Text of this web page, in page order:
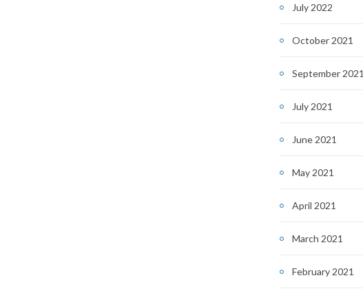
July 2022
October 2021
September 2021
July 2021
June 2021
May 2021
April 2021
March 2021
February 2021